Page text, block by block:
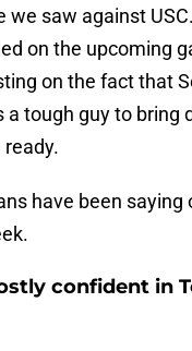
we saw against
on the upcoming
on the fact that
a tough guy to bring
have been saying
confident in